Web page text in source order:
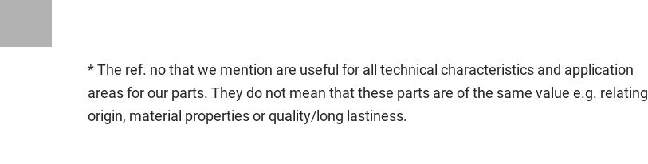
* The ref. no that we mention are useful for all technical characteristics and application
areas for our parts. They do not mean that these parts are of the same value e.g. relating
origin, material properties or quality/long lastiness.